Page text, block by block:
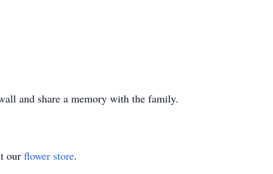
and share a memory with the family.
our flower store.